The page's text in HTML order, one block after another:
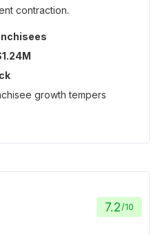
contraction.
growth tempers
7.2/10